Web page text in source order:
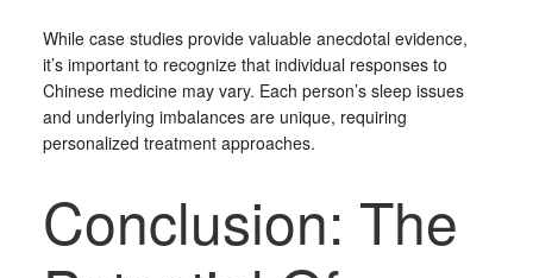
While case studies provide valuable anecdotal evidence,
it’s important to recognize that individual responses to
Chinese medicine may vary. Each person’s sleep issues
and underlying imbalances are unique, requiring
personalized treatment approaches.
Conclusion: The